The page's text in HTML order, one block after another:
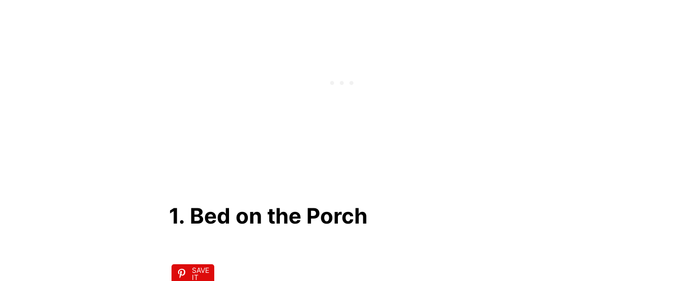
1. Bed on the Porch
SAVE
IT